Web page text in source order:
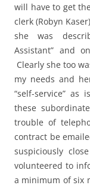
will have to get
clerk (Robyn
she was
Assistant” and
Clearly she too
my needs and
“self-service”
these
trouble of
contract be
suspiciously
volunteered to
a minimum of six